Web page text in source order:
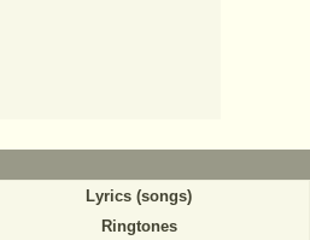
Lyrics (songs)
Ringtones